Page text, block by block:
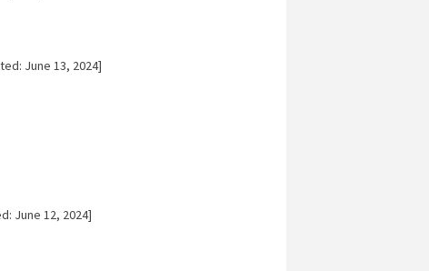
June 13, 2024]
June 12, 2024]